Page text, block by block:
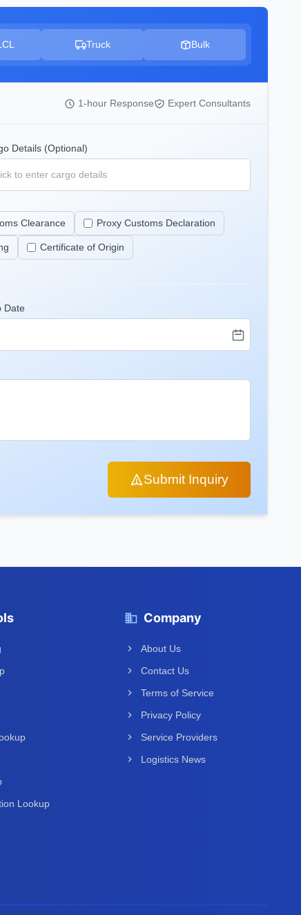
Truck Bulk
1-hour Response Expert Consultants
Details (Optional)
Clearance Proxy Customs Declaration
Certificate of Origin
Date
Submit Inquiry
Lookup
Company
About Us
Contact Us
Terms of Service
Privacy Policy
Service Providers
Logistics News